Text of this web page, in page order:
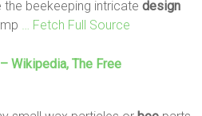
beekeeping intricatedesign
… Fetch Full Source
Wikipedia, The Free